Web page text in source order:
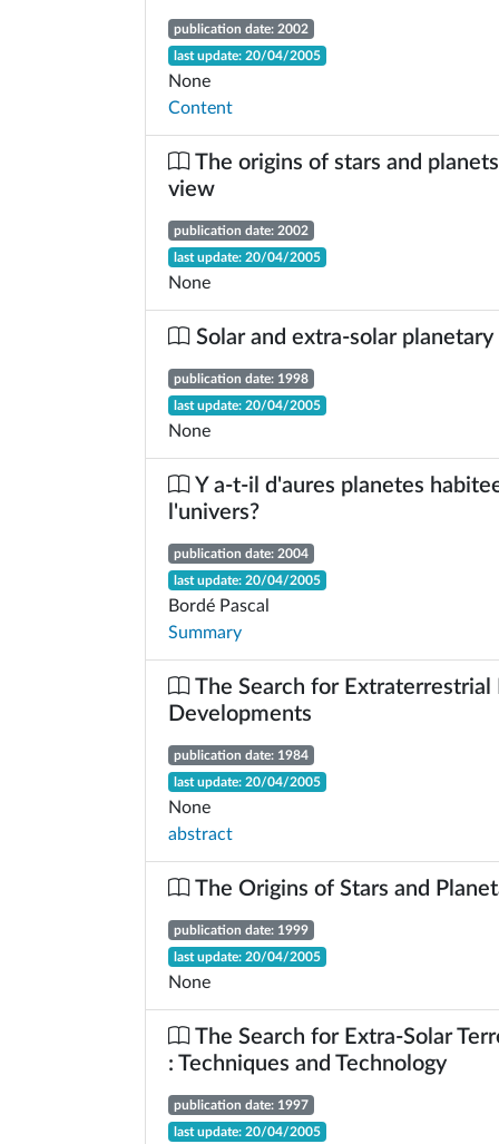
publication date: 2002
last update: 20/04/2005
None
Content
The origins of stars and
view
publication date: 2002
last update: 20/04/2005
None
Solar and extra-solar planetary
publication date: 1998
last update: 20/04/2005
None
Y a-t-il d'aures planetes
l'univers?
publication date: 2004
last update: 20/04/2005
Bordé Pascal
Summary
The Search for Extraterrestrial
Developments
publication date: 1984
last update: 20/04/2005
None
abstract
The Origins of Stars and
publication date: 1999
last update: 20/04/2005
None
The Search for Extra-Solar
: Techniques and Technology
publication date: 1997
last update: 20/04/2005